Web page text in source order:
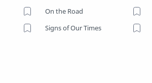
On the Road
Signs of Our Times